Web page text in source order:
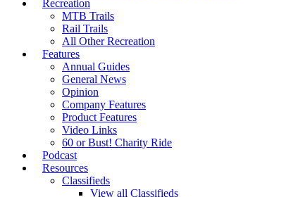
Recreation
MTB Trails
Rail Trails
All Other Recreation
Features
Annual Guides
General News
Opinion
Company Features
Product Features
Video Links
60 or Bust! Charity Ride
Podcast
Resources
Classifieds
View all Classifieds